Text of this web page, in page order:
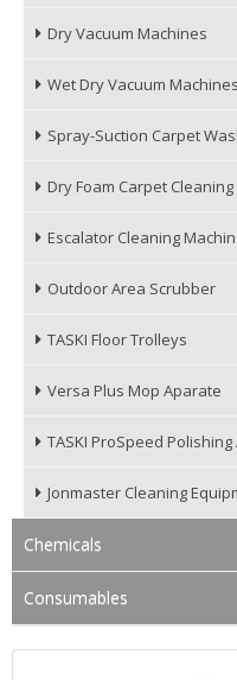
Dry Vacuum Machines
Wet Dry Vacuum Machines
Spray-Suction Carpet
Dry Foam Carpet
Escalator Cleaning
Outdoor Area Scrubber
TASKI Floor Trolleys
Versa Plus Mop Aparate
TASKI ProSpeed
Jonmaster Cleaning
Chemicals
Consumables